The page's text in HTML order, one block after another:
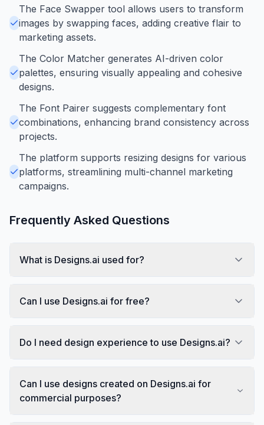
The Face Swapper tool allows users to transform
images by swapping faces, adding creative flair to
marketing assets.
The Color Matcher generates AI-driven color
palettes, ensuring visually appealing and cohesive
designs.
The Font Pairer suggests complementary font
combinations, enhancing brand consistency across
projects.
The platform supports resizing designs for various
platforms, streamlining multi-channel marketing
campaigns.
Frequently Asked Questions
What is Designs.ai used for?
Can I use Designs.ai for free?
Do I need design experience to use Designs.ai?
Can I use designs created on Designs.ai for
commercial purposes?